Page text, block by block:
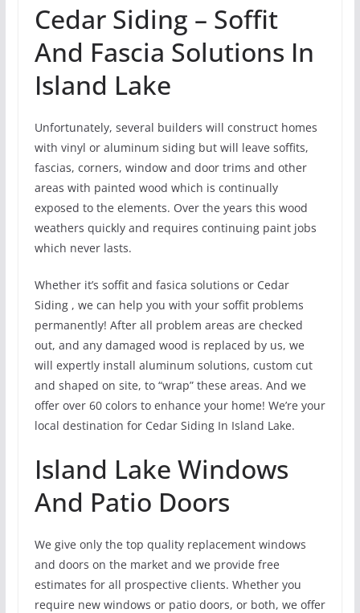
Cedar Siding – Soffit
And Fascia Solutions In
Island Lake
Unfortunately, several builders will construct homes
with vinyl or aluminum siding but will leave soffits,
fascias, corners, window and door trims and other
areas with painted wood which is continually
exposed to the elements. Over the years this wood
weathers quickly and requires continuing paint jobs
which never lasts.
Whether it’s soffit and fasica solutions or Cedar
Siding , we can help you with your soffit problems
permanently! After all problem areas are checked
out, and any damaged wood is replaced by us, we
will expertly install aluminum solutions, custom cut
and shaped on site, to “wrap” these areas. And we
offer over 60 colors to enhance your home! We’re your
local destination for Cedar Siding In Island Lake.
Island Lake Windows
And Patio Doors
We give only the top quality replacement windows
and doors on the market and we provide free
estimates for all prospective clients. Whether you
require new windows or patio doors, or both, we offer